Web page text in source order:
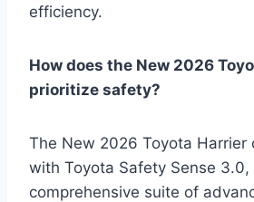
efficiency.
How does the New 2026
prioritize safety?
The New 2026 Toyota Harrier
with Toyota Safety Sense 3.0,
comprehensive suite of